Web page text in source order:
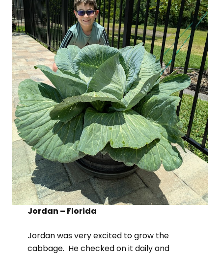
Jordan – Florida
Jordan was very excited to grow the
cabbage. He checked on it daily and